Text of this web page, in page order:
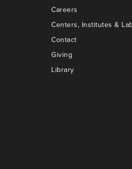
Careers
Centers, Institutes &
Contact
Giving
Library